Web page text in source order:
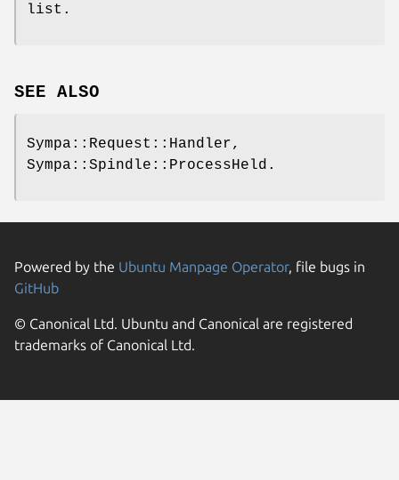
list.
SEE ALSO
Sympa::Request::Handler,
Sympa::Spindle::ProcessHeld.
Powered by the Ubuntu Manpage Operator, file bugs in
GitHub
© Canonical Ltd. Ubuntu and Canonical are registered
trademarks of Canonical Ltd.